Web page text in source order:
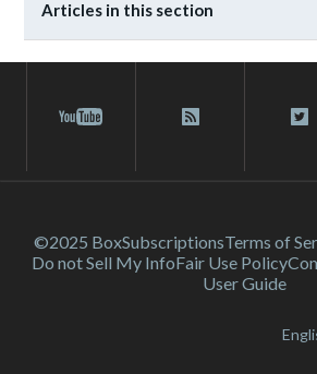
Articles in this section
©2025 BoxSubscriptionsTerms of
Do not Sell My InfoFair Use Policy
User Guide